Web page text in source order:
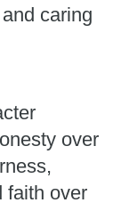
caring
over
faith over